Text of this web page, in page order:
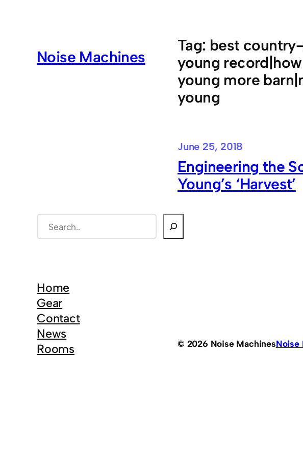
Noise Machines
e
c
h
Home
Gear
Contact
News
Rooms
Tag: best
young
young more
young
June 25, 2018
Engineering the
Young’s ‘Harvest’
© 2026 Noise MachinesNoise